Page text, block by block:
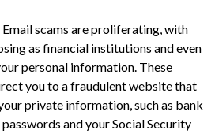
Email scams are proliferating, with
as financial institutions and even
personal information. These
you to a fraudulent website that
private information, such as bank
and your Social Security